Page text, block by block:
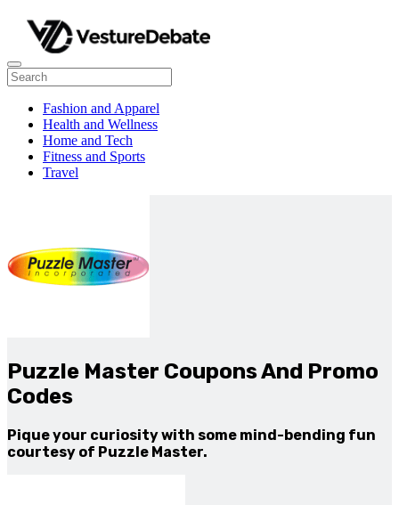
Fashion and Apparel
Health and Wellness
Home and Tech
Fitness and Sports
Travel
Puzzle Master Coupons And Promo
Codes
Pique your curiosity with some mind-bending fun
courtesy of Puzzle Master.